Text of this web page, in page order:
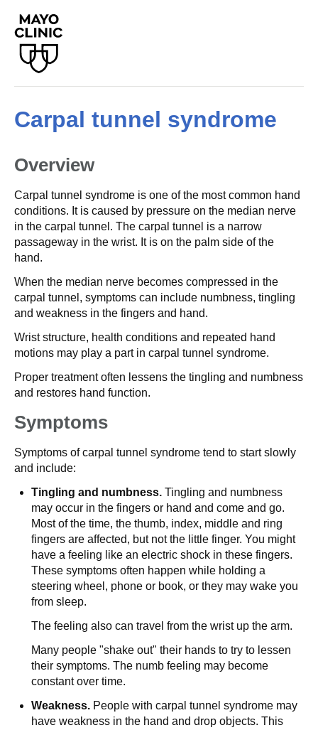
Carpal tunnel syndrome
Overview
Carpal tunnel syndrome is one of the most common hand
conditions. It is caused by pressure on the median nerve
in the carpal tunnel. The carpal tunnel is a narrow
passageway in the wrist. It is on the palm side of the
hand.
When the median nerve becomes compressed in the
carpal tunnel, symptoms can include numbness, tingling
and weakness in the fingers and hand.
Wrist structure, health conditions and repeated hand
motions may play a part in carpal tunnel syndrome.
Proper treatment often lessens the tingling and numbness
and restores hand function.
Symptoms
Symptoms of carpal tunnel syndrome tend to start slowly
and include:
Tingling and numbness. Tingling and numbness
may occur in the fingers or hand and come and go.
Most of the time, the thumb, index, middle and ring
fingers are affected, but not the little finger. You might
have a feeling like an electric shock in these fingers.
These symptoms often happen while holding a
steering wheel, phone or book, or they may wake you
from sleep.
The feeling also can travel from the wrist up the arm.
Many people "shake out" their hands to try to lessen
their symptoms. The numb feeling may become
constant over time.
Weakness. People with carpal tunnel syndrome may
have weakness in the hand and drop objects. This